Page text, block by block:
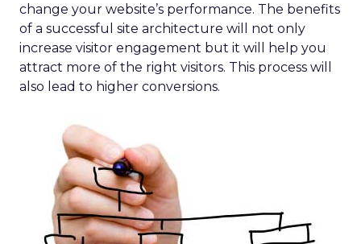
change your website’s performance. The benefits
of a successful site architecture will not only
increase visitor engagement but it will help you
attract more of the right visitors. This process will
also lead to higher conversions.